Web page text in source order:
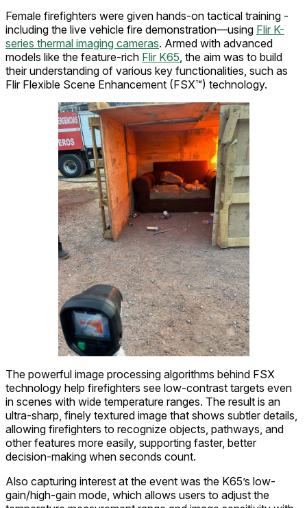
Female firefighters were given hands-on tactical training -
including the live vehicle fire demonstration—using Flir K-
series thermal imaging cameras. Armed with advanced
models like the feature-rich Flir K65, the aim was to build
their understanding of various key functionalities, such as
Flir Flexible Scene Enhancement (FSX™) technology.
The powerful image processing algorithms behind FSX
technology help firefighters see low-contrast targets even
in scenes with wide temperature ranges. The result is an
ultra-sharp, finely textured image that shows subtler details,
allowing firefighters to recognize objects, pathways, and
other features more easily, supporting faster, better
decision-making when seconds count.
Also capturing interest at the event was the K65’s low-
gain/high-gain mode, which allows users to adjust the